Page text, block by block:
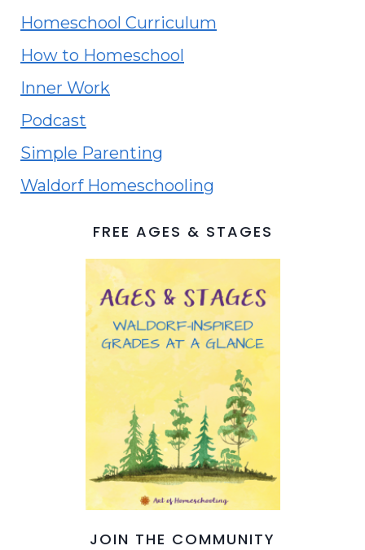
Homeschool Curriculum
How to Homeschool
Inner Work
Podcast
Simple Parenting
Waldorf Homeschooling
FREE AGES & STAGES
JOIN THE COMMUNITY